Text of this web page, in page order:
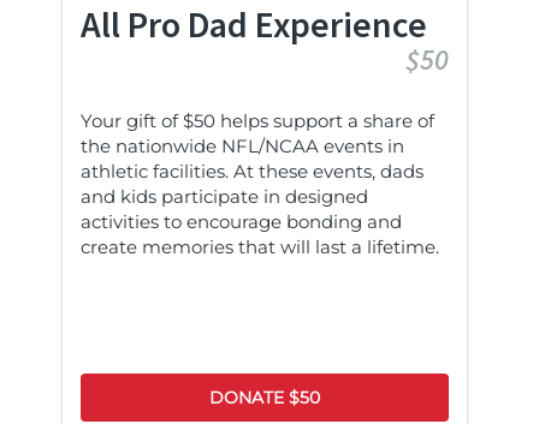
All Pro Dad Experience
$50
Your gift of $50 helps support a share of
the nationwide NFL/NCAA events in
athletic facilities. At these events, dads
and kids participate in designed
activities to encourage bonding and
create memories that will last a lifetime.
DONATE $50